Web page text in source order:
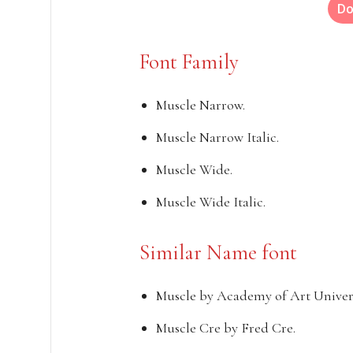
Font Family
Muscle Narrow.
Muscle Narrow Italic.
Muscle Wide.
Muscle Wide Italic.
Similar Name font
Muscle by Academy of Art
Muscle Cre by Fred Cre.